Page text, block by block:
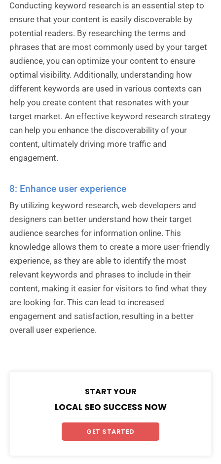
Conducting keyword research is an essential step to
ensure that your content is easily discoverable by
potential readers. By researching the terms and
phrases that are most commonly used by your target
audience, you can optimize your content to ensure
optimal visibility. Additionally, understanding how
different keywords are used in various contexts can
help you create content that resonates with your
target market. An effective keyword research strategy
can help you enhance the discoverability of your
content, ultimately driving more traffic and
engagement.
8: Enhance user experience
By utilizing keyword research, web developers and
designers can better understand how their target
audience searches for information online. This
knowledge allows them to create a more user-friendly
experience, as they are able to identify the most
relevant keywords and phrases to include in their
content, making it easier for visitors to find what they
are looking for. This can lead to increased
engagement and satisfaction, resulting in a better
overall user experience.
START YOUR
LOCAL SEO SUCCESS NOW
GET STARTED